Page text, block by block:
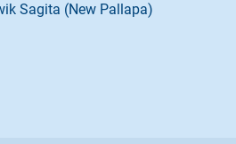
Sagita (New Pallapa)